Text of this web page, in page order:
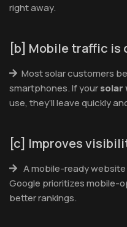
right away.
[b] Mobile traffic is
Most solar customers
smartphones. If yoursolar
use, they’ll leave quickly
[c] Improves
A mobile-ready
Google prioritizes mobile-
better rankings.